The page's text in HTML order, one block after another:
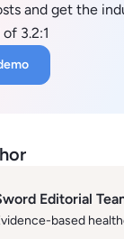
and get the
3.2:1
Editorial
based